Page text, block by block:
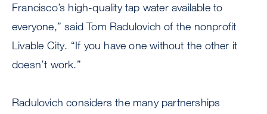
Francisco’s high-quality tap water available to
everyone,” said Tom Radulovich of the nonprofit
Livable City. “If you have one without the other it
doesn’t work.”
Radulovich considers the many partnerships